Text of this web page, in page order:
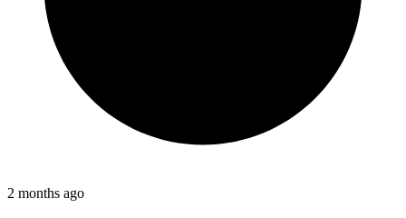
2 months ago